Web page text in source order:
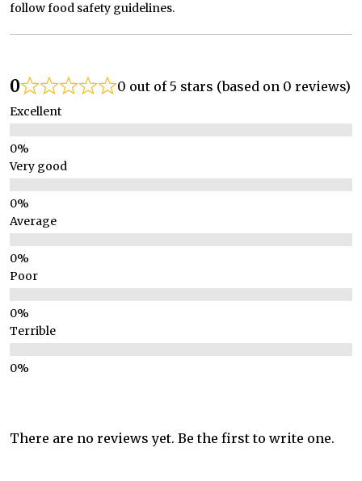
follow food safety guidelines.
0 0 out of 5 stars (based on 0 reviews)
Excellent
Very good
Average
Poor
Terrible
There are no reviews yet. Be the first to write one.